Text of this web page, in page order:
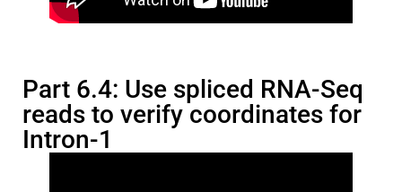
Part 6.4: Use spliced RNA-Seq
reads to verify coordinates for
Intron-1